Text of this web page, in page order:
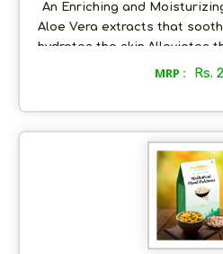
An Enriching and
Aloe Vera extracts that
hydrates the skin.Alleviates
skin with cool refreshing Aloe
MRP : Rs.